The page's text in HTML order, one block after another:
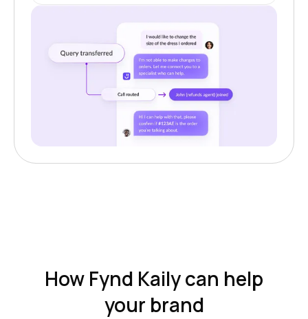
How Fynd Kaily can help
your brand